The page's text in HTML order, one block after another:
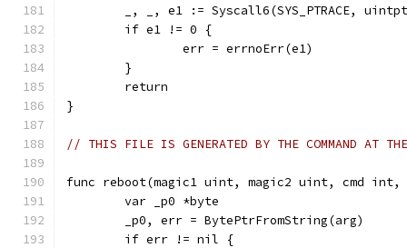
_, _, e1 := Syscall6(SYS_PTRACE,
	if e1 != 0 {
		err = errnoErr(e1)
	}
	return
}
// THIS FILE IS GENERATED BY THE COMMAND AT
func reboot(magic1 uint, magic2 uint, cmd
	var _p0 *byte
	_p0, err = BytePtrFromString(arg)
	if err != nil {